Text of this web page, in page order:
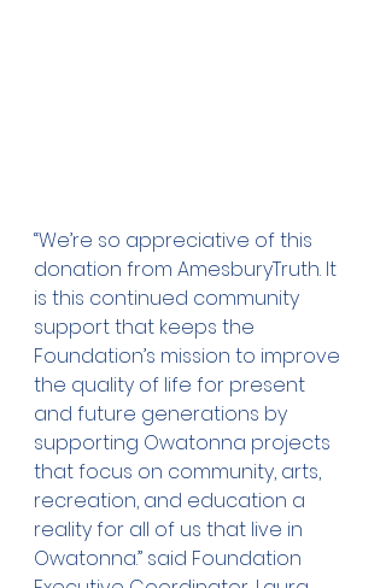
“We’re so appreciative of this
donation from AmesburyTruth. It
is this continued community
support that keeps the
Foundation’s mission to improve
the quality of life for present
and future generations by
supporting Owatonna projects
that focus on community, arts,
recreation, and education a
reality for all of us that live in
Owatonna.” said Foundation